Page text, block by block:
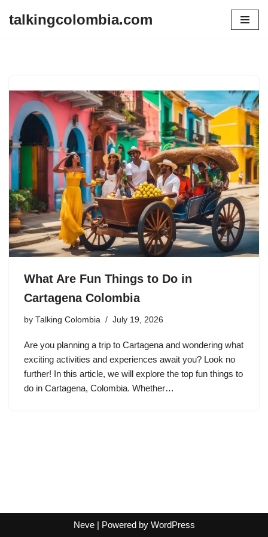
talkingcolombia.com
What Are Fun Things to Do in
Cartagena Colombia
by Talking Colombia July 19, 2026
Are you planning a trip to Cartagena and wondering what
exciting activities and experiences await you? Look no
further! In this article, we will explore the top fun things to
do in Cartagena, Colombia. Whether…
Neve| Powered by WordPress